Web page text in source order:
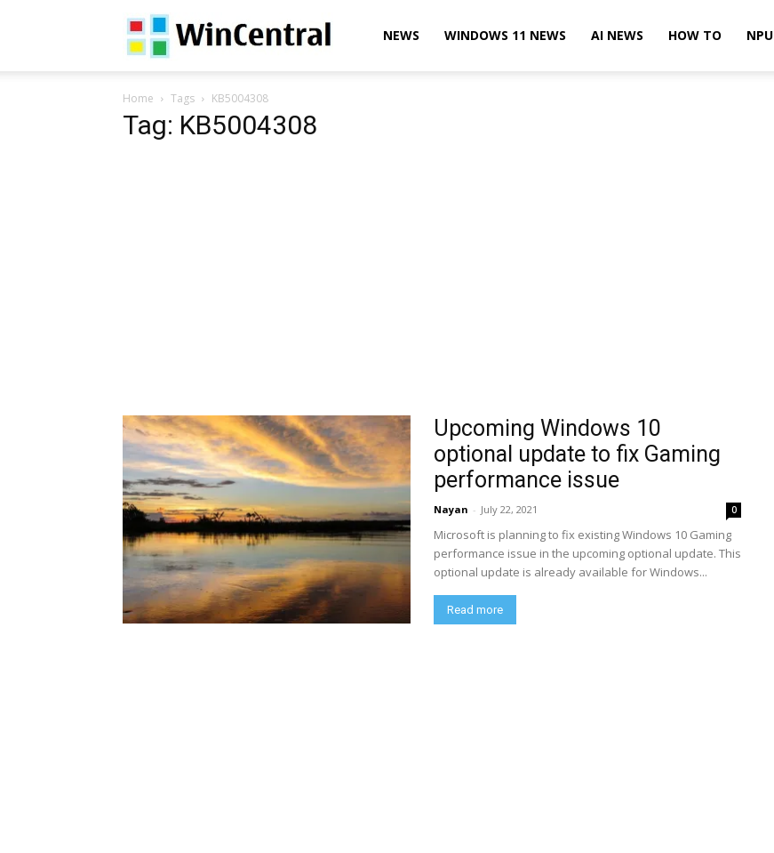
WinCentralNEWS WINDOWS 11 NEWS AI NEWS HOW TO NPU
Home Tags KB5004308
Tag: KB5004308
Upcoming Windows 10
optional update to fix Gaming
performance issue
Nayan - July 22, 2021 0
Microsoft is planning to fix existing Windows 10 Gaming
performance issue in the upcoming optional update. This
optional update is already available for Windows...
Read more